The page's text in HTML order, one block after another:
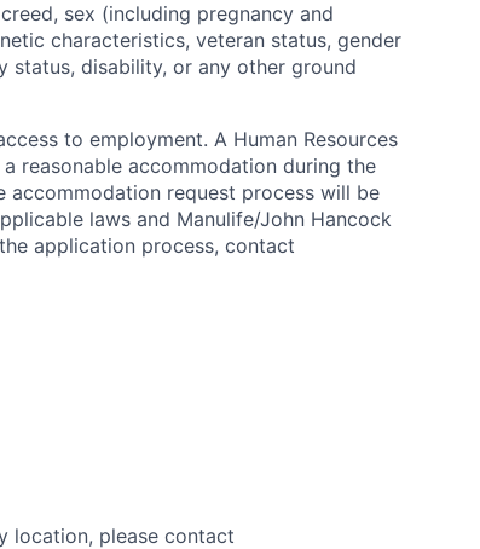
sex (including pregnancy and
characteristics, veteran status, gender
status, disability, or any other ground
to employment. A Human Resources
reasonable accommodation during the
request process will be
laws and Manulife/John Hancock
application process, contact
location, please contact